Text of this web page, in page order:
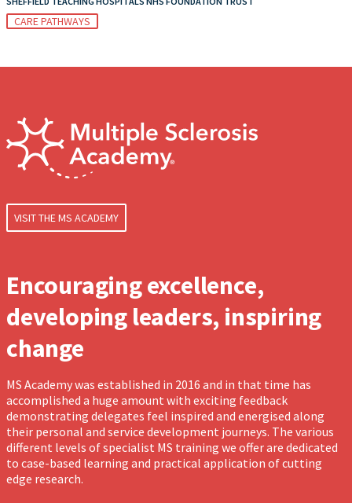
CARE PATHWAYS
VISIT THE MS ACADEMY
Encouraging excellence,
developing leaders, inspiring
change
MS Academy was established in 2016 and in that time has
accomplished a huge amount with exciting feedback
demonstrating delegates feel inspired and energised along
their personal and service development journeys. The various
different levels of specialist MS training we offer are dedicated
to case-based learning and practical application of cutting
edge research.